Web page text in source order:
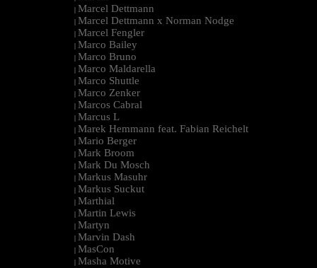
| Marcel Dettmann
| Marcel Dettmann x Norman Nodge
| Marcel Fengler
| Marco Bailey
| Marco Bruno
| Marco Maldarella
| Marco Shuttle
| Marco Zenker
| Marcos Cabral
| Marcus L
| Marek Hemmann feat. Fabian Reichelt
| Mario Berger
| Mark Broom
| Mark Du Mosch
| Markus Masuhr
| Markus Suckut
| Marthial
| Martin Lewis
| Martyn
| Marvin Dash
| MasCon
| Masha Motive